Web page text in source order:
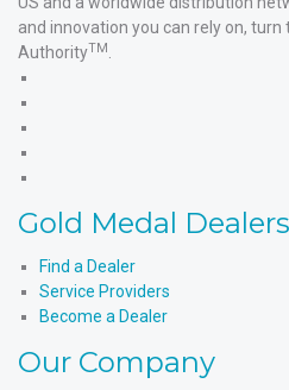
and innovation you can rely on, turn
AuthorityTM
YouTube
Products'
Gold Medal Dealers
Find a Dealer
Service Providers
Become a Dealer
Our Company